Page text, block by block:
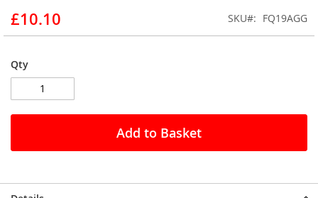
of
the
gallery
£10.10 SKU FQ19AGG
Qty
Add to Basket